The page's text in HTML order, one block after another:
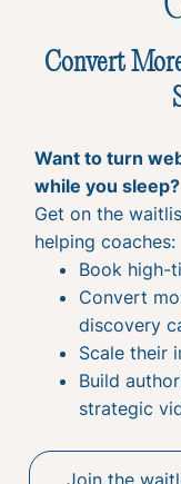
Convert
Want to turn
while you sleep?
Get on the
helping coaches:
Book high-
Convert
discovery
Scale their
Build
strategic
Join the